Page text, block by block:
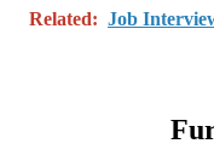
Related: Job